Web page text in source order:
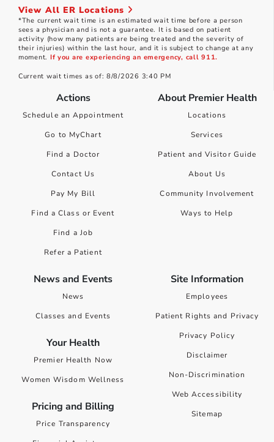
View All ER Locations
*The current wait time is an estimated wait time before a person
sees a physician and is not a guarantee. It is based on patient
activity (how many patients are being treated and the severity of
their injuries) within the last hour, and it is subject to change at any
moment. If you are experiencing an emergency, call 911.
Current wait times as of: 8/8/2026 3:40 PM
Actions
Schedule an Appointment
Go to MyChart
Find a Doctor
Contact Us
Pay My Bill
Find a Class or Event
Find a Job
Refer a Patient
About Premier Health
Locations
Services
Patient and Visitor Guide
About Us
Community Involvement
Ways to Help
News and Events
News
Classes and Events
Your Health
Premier Health Now
Women Wisdom Wellness
Pricing and Billing
Price Transparency
Site Information
Employees
Patient Rights and Privacy
Privacy Policy
Disclaimer
Non-Discrimination
Web Accessibility
Sitemap